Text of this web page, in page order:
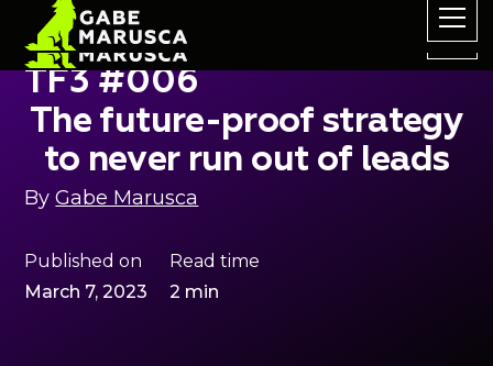
TF3 #006
The future-proof strategy
to never run out of leads
ByGabe Marusca
Published on
March 7, 2023
Read time
2 min